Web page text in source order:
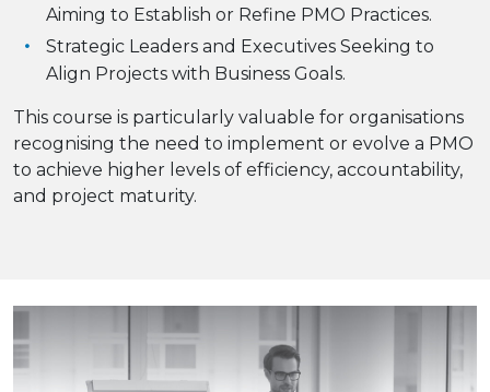
Aiming to Establish or Refine PMO Practices.
Strategic Leaders and Executives Seeking to
Align Projects with Business Goals.
This course is particularly valuable for organisations
recognising the need to implement or evolve a PMO
to achieve higher levels of efficiency, accountability,
and project maturity.